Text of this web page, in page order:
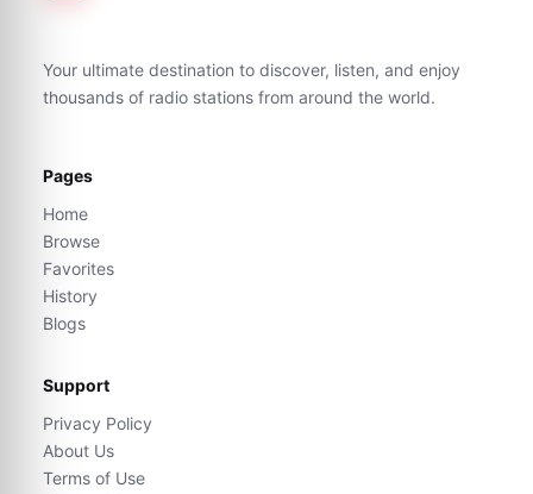
Your ultimate destination to discover, listen, and enjoy
thousands of radio stations from around the world.
Pages
Home
Browse
Favorites
History
Blogs
Support
Privacy Policy
About Us
Terms of Use